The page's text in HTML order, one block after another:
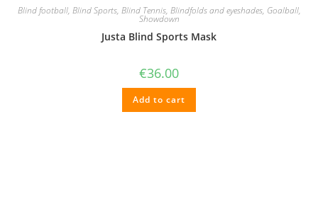
be
chosen
the
Blind football, Blind Sports, Blind Tennis, Blindfolds and eyeshades, Goalball,
Showdown
Justa Blind Sports Mask
€36.00
Add to cart